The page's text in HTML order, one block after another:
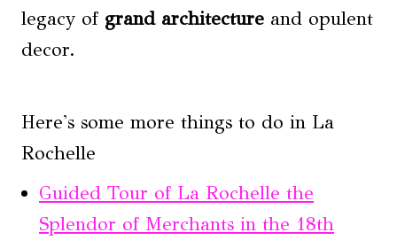
legacy of grand architecture and opulent
decor.
Here's some more things to do in La
Rochelle
Guided Tour of La Rochelle the
Splendor of Merchants in the 18th